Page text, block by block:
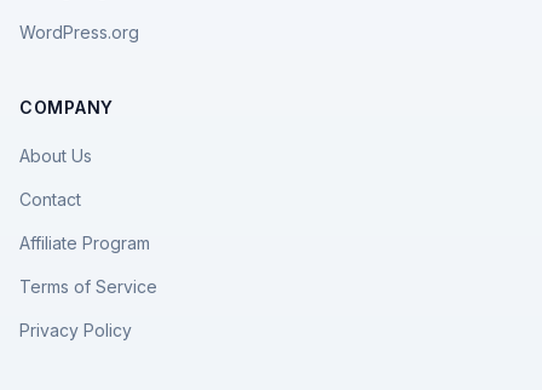
WordPress.org
COMPANY
About Us
Contact
Affiliate Program
Terms of Service
Privacy Policy